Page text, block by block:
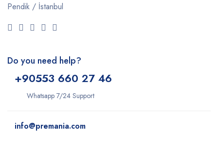
Pendik / İstanbul
Do you need help?
+90553 660 27 46
Whatsapp 7/24 Support
info@premania.com